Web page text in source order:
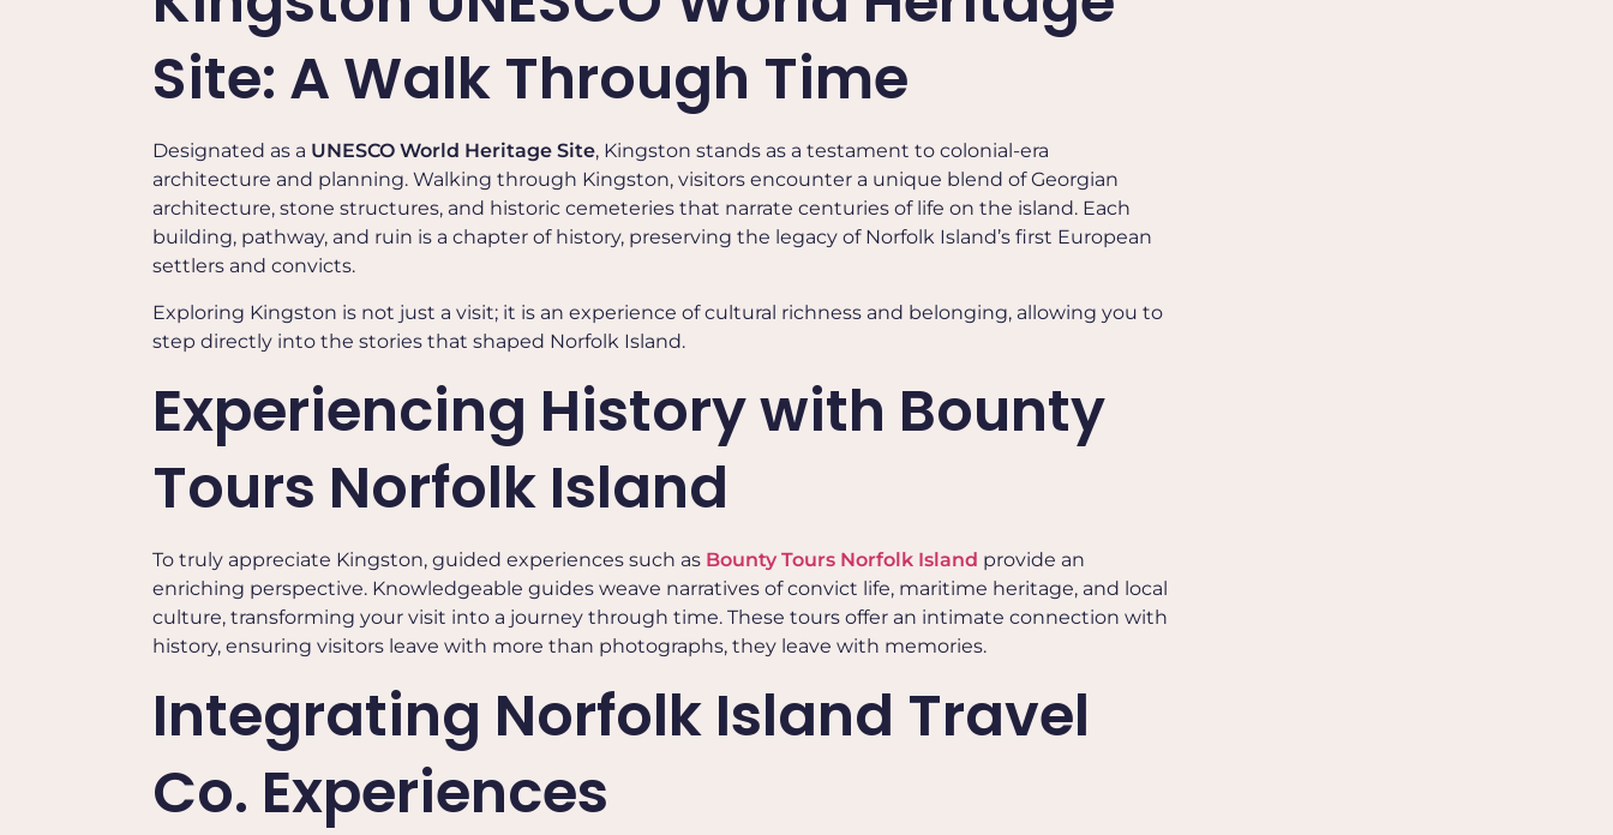
Site: A Walk Through Time
Designated as a UNESCO World Heritage Site, Kingston stands as a testament to colonial-era
architecture and planning. Walking through Kingston, visitors encounter a unique blend of Georgian
architecture, stone structures, and historic cemeteries that narrate centuries of life on the island. Each
building, pathway, and ruin is a chapter of history, preserving the legacy of Norfolk Island’s first European
settlers and convicts.
Exploring Kingston is not just a visit; it is an experience of cultural richness and belonging, allowing you to
step directly into the stories that shaped Norfolk Island.
Experiencing History with Bounty
Tours Norfolk Island
To truly appreciate Kingston, guided experiences such as Bounty Tours Norfolk Island provide an
enriching perspective. Knowledgeable guides weave narratives of convict life, maritime heritage, and local
culture, transforming your visit into a journey through time. These tours offer an intimate connection with
history, ensuring visitors leave with more than photographs, they leave with memories.
Integrating Norfolk Island Travel
Co. Experiences